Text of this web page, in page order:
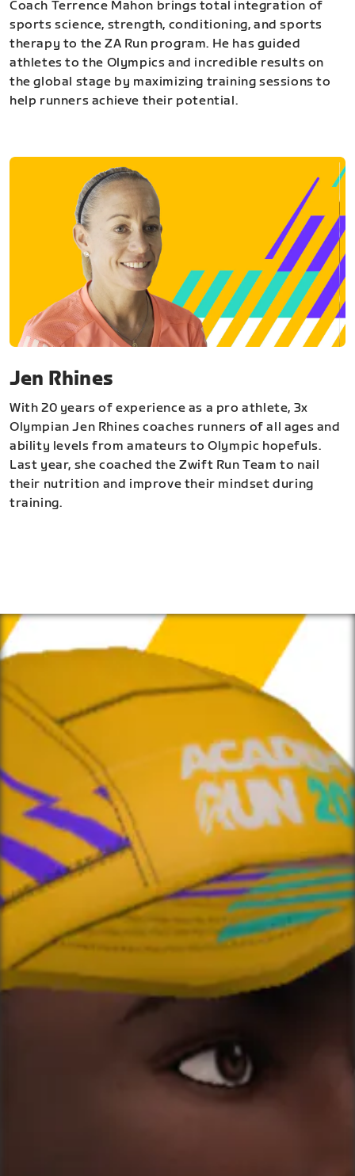
Coach Terrence Mahon brings total integration of
sports science, strength, conditioning, and sports
therapy to the ZA Run program. He has guided
athletes to the Olympics and incredible results on
the global stage by maximizing training sessions to
help runners achieve their potential.
Jen Rhines
With 20 years of experience as a pro athlete, 3x
Olympian Jen Rhines coaches runners of all ages and
ability levels from amateurs to Olympic hopefuls.
Last year, she coached the Zwift Run Team to nail
their nutrition and improve their mindset during
training.